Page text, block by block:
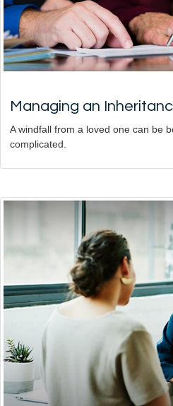
Managing an
A windfall from a loved one can be
complicated.